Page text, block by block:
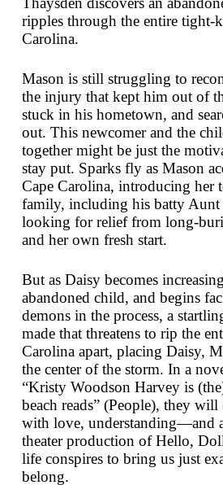
ripples through the entire tight-
Carolina.
Mason is still struggling to
the injury that kept him out of
stuck in his hometown, and
out. This newcomer and the
together might be just the
stay put. Sparks fly as Mason
Cape Carolina, introducing her
family, including his batty
looking for relief from long-
and her own fresh start.
But as Daisy becomes
abandoned child, and begins
demons in the process, a
made that threatens to rip the
Carolina apart, placing Daisy,
the center of the storm. In a
“Kristy Woodson Harvey is
beach reads” (People), they will
with love, understanding—and
theater production ofHello,
life conspires to bring us just
belong.